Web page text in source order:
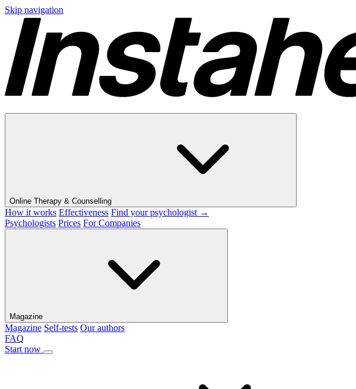
Skip navigation
Online Therapy & Counselling
How it works Effectiveness Find your psychologist →
Psychologists Prices For Companies
Magazine
Magazine Self-tests Our authors
FAQ
Start now